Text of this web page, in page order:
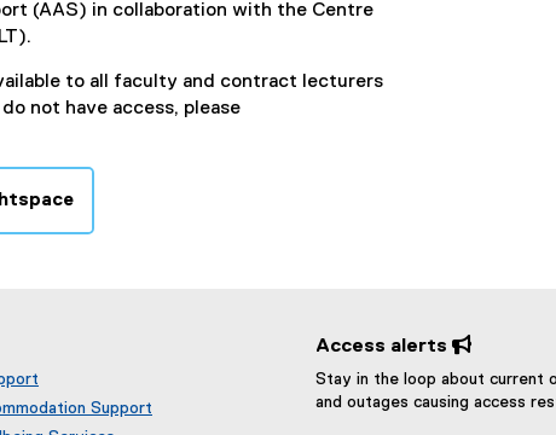
(AAS) in collaboration with the Centre
to all faculty and contract lecturers
do not have access, please
Support
Access alerts 
Stay in the loop about current
and outages causing access